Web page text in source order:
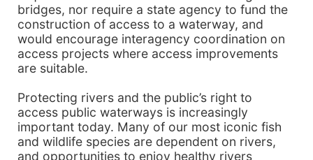
bridges, nor require a state agency to fund the
construction of access to a waterway, and
would encourage interagency coordination on
access projects where access improvements
are suitable.
Protecting rivers and the public’s right to
access public waterways is increasingly
important today. Many of our most iconic fish
and wildlife species are dependent on rivers,
and opportunities to enjoy healthy rivers